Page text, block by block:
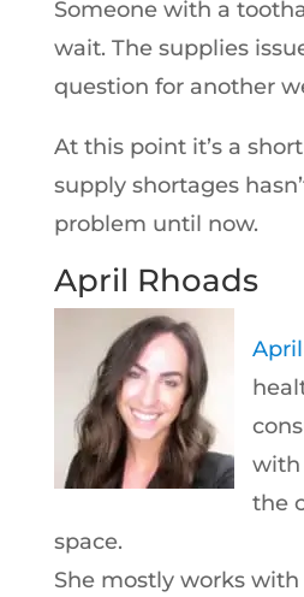
Someone with a
wait. The supplies
question for another
At this point it’s a
supply shortages
problem until now.
April Rhoads
with
the
space.
She mostly works